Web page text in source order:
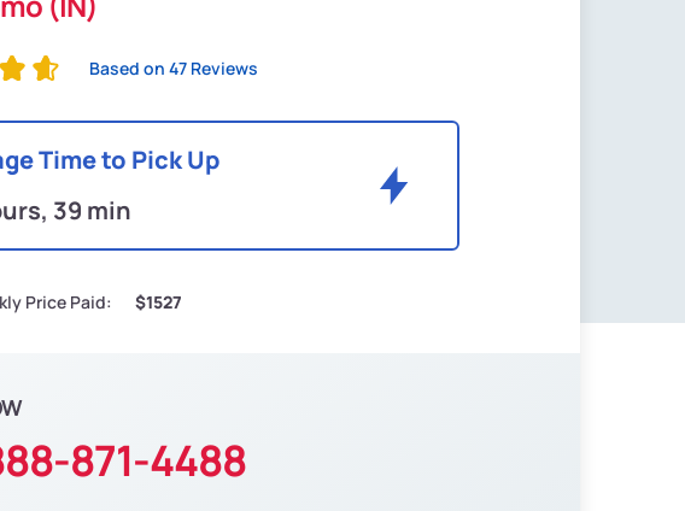
Based on 47 Reviews
Time to Pick Up
39 min
Price Paid: $1527
871-4488